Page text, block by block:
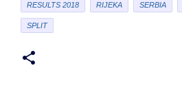
RESULTS 2018 RIJEKA SERBIA
SPLIT